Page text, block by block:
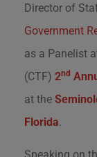
Director of
Government
as a Panelist
(CTF) 2nd
at the
Florida.